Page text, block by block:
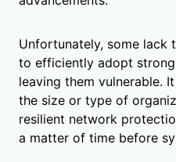
Unfortunately, some lack
to efficiently adopt
leaving them vulnerable.
the size or type of
resilient network
a matter of time before